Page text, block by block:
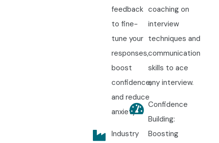
feedback
to fine-
tune your
responses,
boost
confidence,
and reduce
anxiety.
Industry
coaching on
interview
techniques and
communication
skills to ace
any interview.
Confidence
Building:
Boosting